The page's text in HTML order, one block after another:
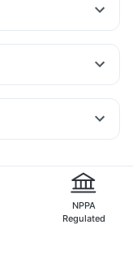
D3
5mg
Becosules
Injection
Biovac A Vaccine
NPPA
Regulated